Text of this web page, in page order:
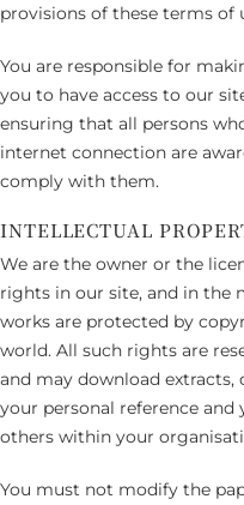
provisions of these terms of
You are responsible for
you to have access to our
ensuring that all persons
internet connection are
comply with them.
INTELLECTUAL
We are the owner or the
rights in our site, and in the
works are protected by
world. All such rights are
and may download
your personal reference
others within your
You must not modify the